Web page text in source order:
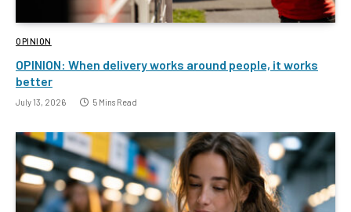
OPINION
OPINION: When delivery works around people, it works
better
July 13, 2026 5 Mins Read